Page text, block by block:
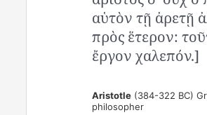
αὑτὸν τῇ ἀρετῇ
πρὸς ἕτερον:
ἔργον χαλεπόν.]
Aristotle (384-322 BC)
philosopher